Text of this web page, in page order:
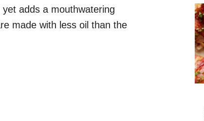
adds a mouthwatering
made with less oil than the